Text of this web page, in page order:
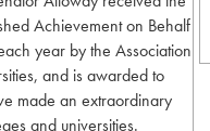
Achievement on Behalf
year by the Association
and is awarded to
made an extraordinary
and universities.